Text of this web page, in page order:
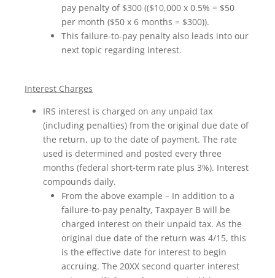
pay penalty of $300 (($10,000 x 0.5% = $50
per month ($50 x 6 months = $300)).
This failure-to-pay penalty also leads into our
next topic regarding interest.
Interest Charges
IRS interest is charged on any unpaid tax
(including penalties) from the original due date of
the return, up to the date of payment. The rate
used is determined and posted every three
months (federal short-term rate plus 3%). Interest
compounds daily.
From the above example – In addition to a
failure-to-pay penalty, Taxpayer B will be
charged interest on their unpaid tax. As the
original due date of the return was 4/15, this
is the effective date for interest to begin
accruing. The 20XX second quarter interest